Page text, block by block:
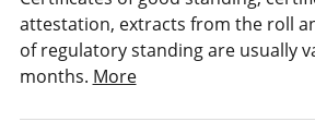
attestation, extracts from the roll
of regulatory standing are usually
months. More